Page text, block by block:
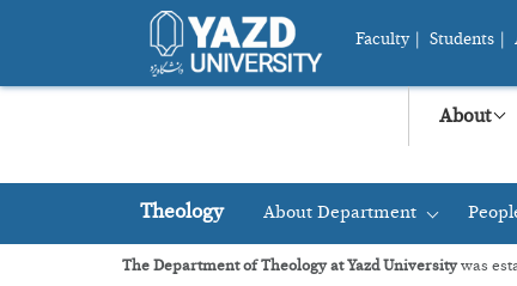
Faculty Students
About
Theology About Department
The Department of Theology at Yazd Universitywas